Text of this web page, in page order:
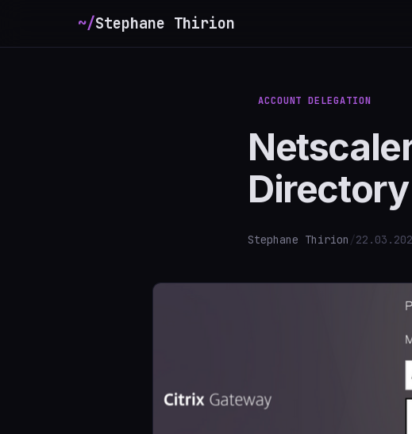
~/Stephane Thirion
ACCOUNT DELEGATION
Stephane Thirion /